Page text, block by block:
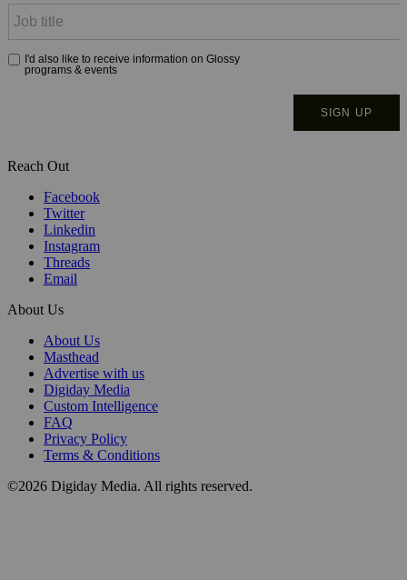
Reach Out
Facebook
Twitter
Linkedin
Instagram
Threads
Email
About Us
About Us
Masthead
Advertise with us
Digiday Media
Custom Intelligence
FAQ
Privacy Policy
Terms & Conditions
©2026 Digiday Media. All rights reserved.